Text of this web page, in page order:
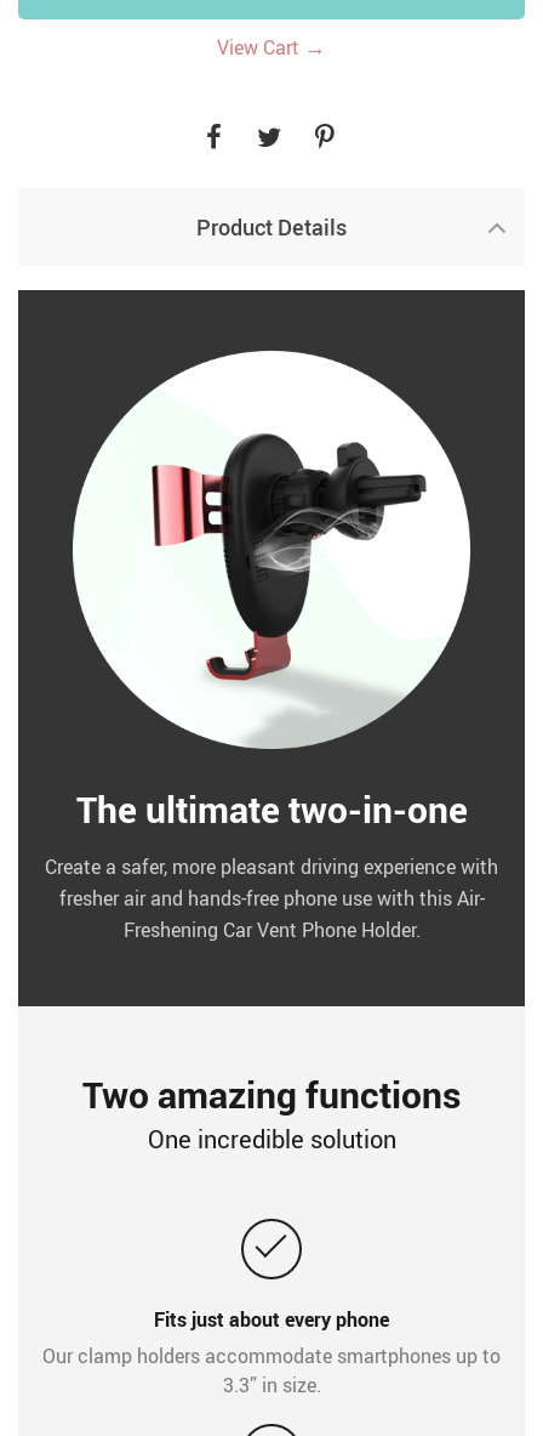
View Cart →
Product Details
The ultimate two-in-one
Create a safer, more pleasant driving experience with
fresher air and hands-free phone use with this Air-
Freshening Car Vent Phone Holder.
Two amazing functions
One incredible solution
Fits just about every phone
Our clamp holders accommodate smartphones up to
3.3” in size.